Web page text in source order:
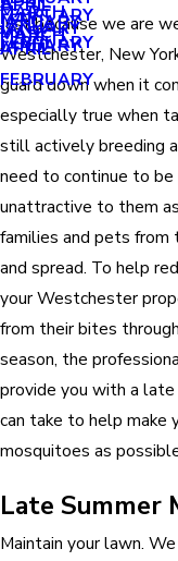
MARCH
FEBRUARY
JANUARY
FEBRUARY
JANUARY
MARCH
MAY
APRIL
FEBRUARY
APRIL
MARCH
JANUARY
Just because we are
Westchester, New
guard down when it
especially true when
still actively breeding
need to continue to be
unattractive to them
families and pets from
and spread. To help
your Westchester
from their bites
season, the
provide you with a
can take to help make
mosquitoes as
Late Summer
Maintain your lawn.